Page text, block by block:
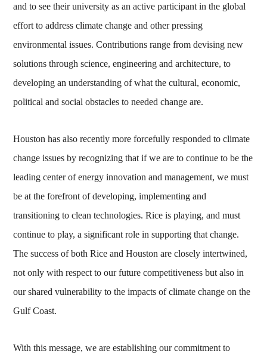
and to see their university as an active participant in the global
effort to address climate change and other pressing
environmental issues. Contributions range from devising new
solutions through science, engineering and architecture, to
developing an understanding of what the cultural, economic,
political and social obstacles to needed change are.
Houston has also recently more forcefully responded to climate
change issues by recognizing that if we are to continue to be the
leading center of energy innovation and management, we must
be at the forefront of developing, implementing and
transitioning to clean technologies. Rice is playing, and must
continue to play, a significant role in supporting that change.
The success of both Rice and Houston are closely intertwined,
not only with respect to our future competitiveness but also in
our shared vulnerability to the impacts of climate change on the
Gulf Coast.
With this message, we are establishing our commitment to